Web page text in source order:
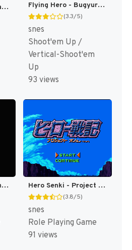
Hero Hero-kun (Japan) [JP] Flying Hero - Bugyuru no Daibouken T+Eng v1.0 KingMike (J) [JP]
(3.3/5)
snes
Shoot'em Up /
Vertical-Shoot'em
Up
93 views
Hanjuku Hero (Japan) [JP] Hero Senki - Project Olympus Eng v1.00 AGTP (J) [JP]
(3.8/5)
snes
Role Playing Game
91 views